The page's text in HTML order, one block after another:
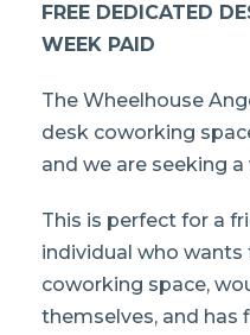
FREE DEDICATED
WEEK PAID
The Wheelhouse
desk coworking
and we are seeking a
This is perfect for a
individual who
coworking space,
themselves, and has